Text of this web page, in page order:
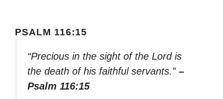
PSALM 116:15
“Precious in the sight of the Lord is
the death of his faithful servants.” –
Psalm 116:15